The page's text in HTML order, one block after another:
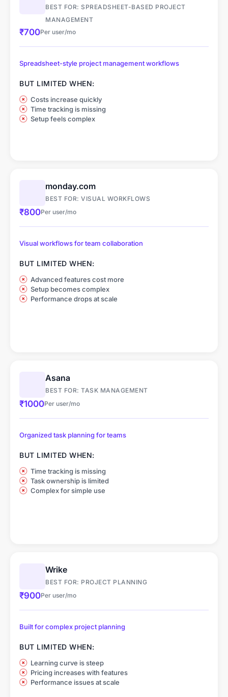
BEST FOR: SPREADSHEET-BASED PROJECT
MANAGEMENT
₹700Per user/mo
Spreadsheet-style project management workflows
BUT LIMITED WHEN:
Costs increase quickly
Time tracking is missing
Setup feels complex
monday.com
BEST FOR: VISUAL WORKFLOWS
₹800Per user/mo
Visual workflows for team collaboration
BUT LIMITED WHEN:
Advanced features cost more
Setup becomes complex
Performance drops at scale
Asana
BEST FOR: TASK MANAGEMENT
₹1000Per user/mo
Organized task planning for teams
BUT LIMITED WHEN:
Time tracking is missing
Task ownership is limited
Complex for simple use
Wrike
BEST FOR: PROJECT PLANNING
₹900Per user/mo
Built for complex project planning
BUT LIMITED WHEN:
Learning curve is steep
Pricing increases with features
Performance issues at scale